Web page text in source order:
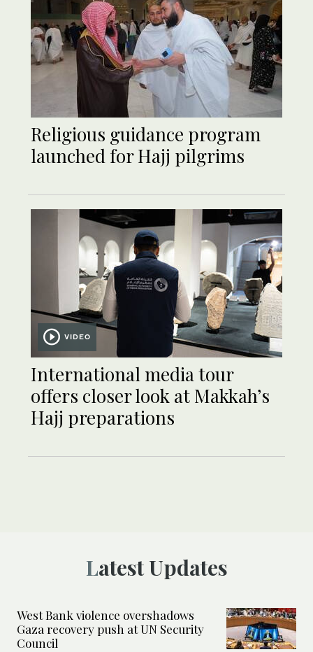
Religious guidance program
launched for Hajj pilgrims
VIDEO
International media tour
offers closer look at Makkah’s
Hajj preparations
Latest Updates
West Bank violence overshadows
Gaza recovery push at UN Security
Council